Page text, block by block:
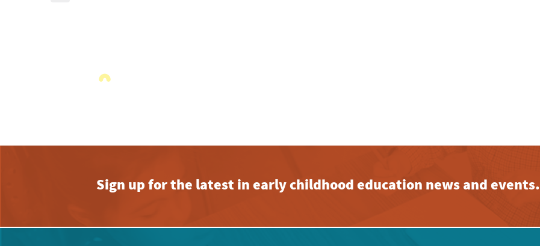
Sign up for the latest in early childhood education news and events.